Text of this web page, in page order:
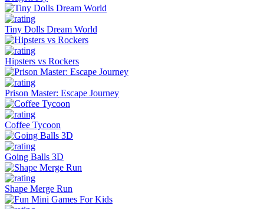
Tiny Dolls Dream World
Hipsters vs Rockers
Prison Master: Escape Journey
Coffee Tycoon
Going Balls 3D
Shape Merge Run